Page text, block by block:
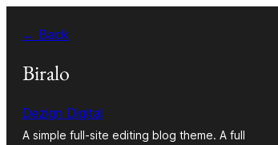
content
← Back
Biralo
Dezign Digital
A simple full-site editing blog theme. A full